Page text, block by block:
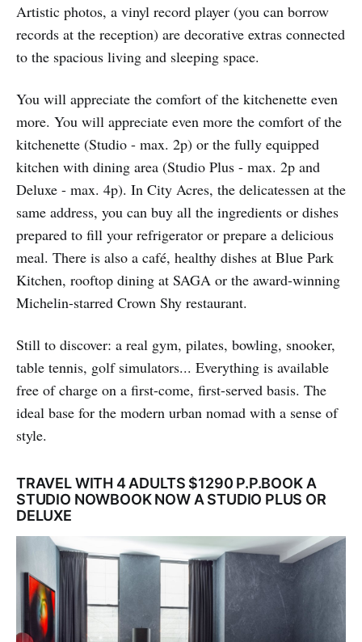
Artistic photos, a vinyl record player (you can borrow
records at the reception) are decorative extras connected
to the spacious living and sleeping space.
You will appreciate the comfort of the kitchenette even
more. You will appreciate even more the comfort of the
kitchenette (Studio - max. 2p) or the fully equipped
kitchen with dining area (Studio Plus - max. 2p and
Deluxe - max. 4p). In City Acres, the delicatessen at the
same address, you can buy all the ingredients or dishes
prepared to fill your refrigerator or prepare a delicious
meal. There is also a café, healthy dishes at Blue Park
Kitchen, rooftop dining at SAGA or the award-winning
Michelin-starred Crown Shy restaurant.
Still to discover: a real gym, pilates, bowling, snooker,
table tennis, golf simulators... Everything is available
free of charge on a first-come, first-served basis. The
ideal base for the modern urban nomad with a sense of
style.
TRAVEL WITH 4 ADULTS $1290 P.P.BOOK A
STUDIO NOWBOOK NOW A STUDIO PLUS OR
DELUXE